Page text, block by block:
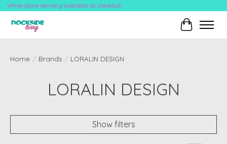
White-glove delivery available at checkout!
Cart
Home / Brands / LORALIN DESIGN
LORALIN DESIGN
Show filters